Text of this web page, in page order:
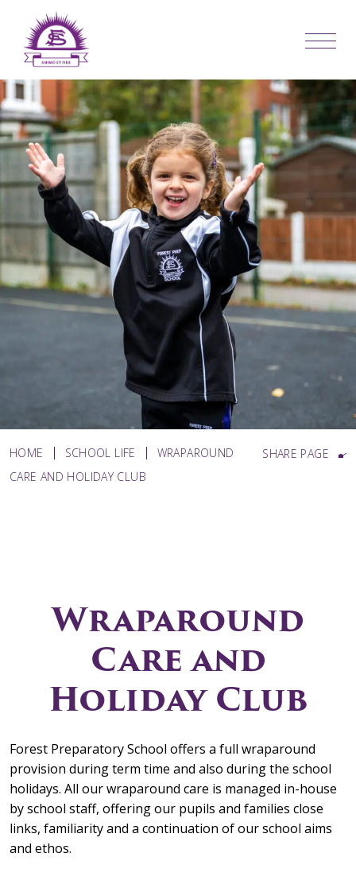
HOME SCHOOL LIFE
WRAPAROUND
CARE AND HOLIDAY CLUB
SHARE PAGE
Wraparound
Care and
Holiday Club
Forest Preparatory School offers a full wraparound
provision during term time and also during the school
holidays. All our wraparound care is managed in-house
by school staff, offering our pupils and families close
links, familiarity and a continuation of our school aims
and ethos.